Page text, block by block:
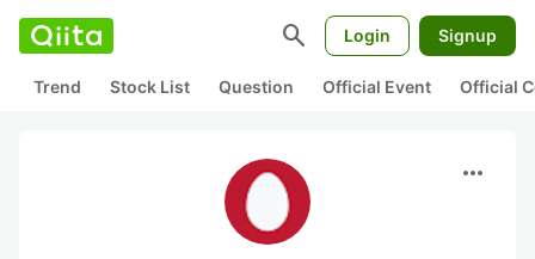
search Login Signup
Trend Stock List Question Official Event Official
more_horiz